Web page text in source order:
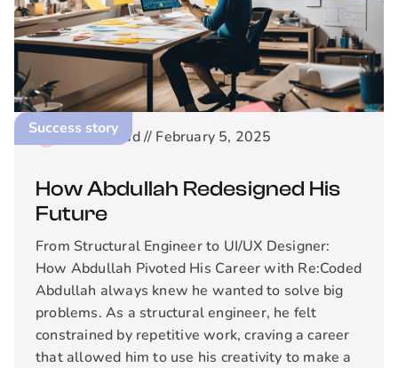
Success story
2 min read // February 5, 2025
How Abdullah Redesigned His
Future
From Structural Engineer to UI/UX Designer:
How Abdullah Pivoted His Career with Re:Coded
Abdullah always knew he wanted to solve big
problems. As a structural engineer, he felt
constrained by repetitive work, craving a career
that allowed him to use his creativity to make a